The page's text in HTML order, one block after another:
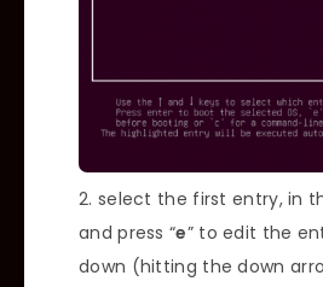
select the first entry, in
and press “e” to edit the
down (hitting the down